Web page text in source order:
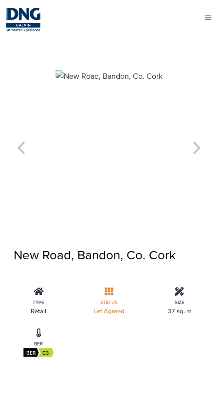
New Road, Bandon, Co. Cork
TYPE
Retail
STATUS
Let Agreed
SIZE
37 sq. m
BER
BER C3